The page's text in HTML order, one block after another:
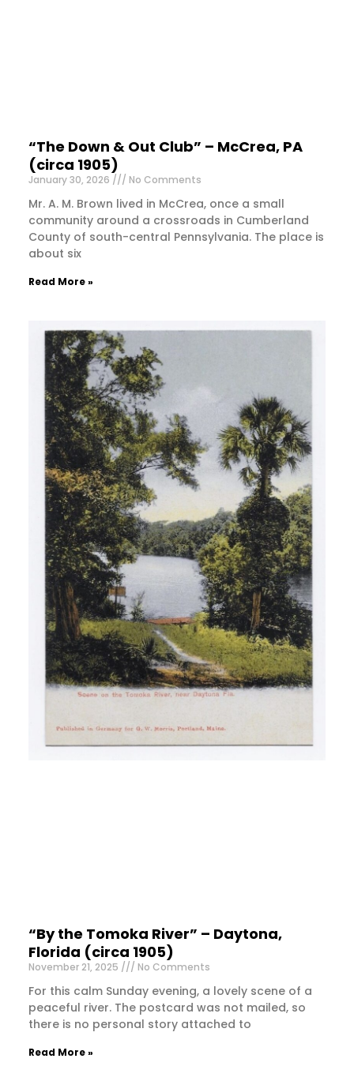
“The Down & Out Club” – McCrea, PA
(circa 1905)
January 30, 2026 No Comments
Mr. A. M. Brown lived in McCrea, once a small
community around a crossroads in Cumberland
County of south-central Pennsylvania. The place is
about six
Read More »
“By the Tomoka River” – Daytona,
Florida (circa 1905)
November 21, 2025 No Comments
For this calm Sunday evening, a lovely scene of a
peaceful river. The postcard was not mailed, so
there is no personal story attached to
Read More »